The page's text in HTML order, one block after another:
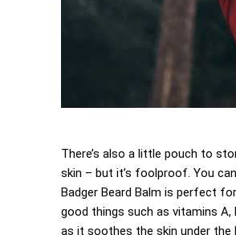
There’s also a little pouch to
skin – but it’s foolproof. You
Badger Beard Balm is perfect
good things such as vitamins A,
as it soothes the skin under the